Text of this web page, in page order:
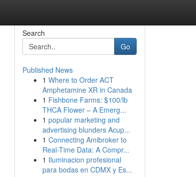
Search
Go
Published News
1 Where to Order ACT
Amphetamine XR in Canada
1 Fishbone Farms: $100/lb
THCA Flower – A Emerg...
1 popular marketing and
advertising blunders Acup...
1 Connecting Amibroker to
Real-Time Data: A Compr...
1 Iluminacion profesional
para bodas en CDMX y Es...